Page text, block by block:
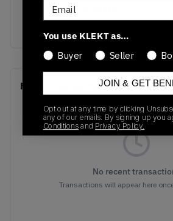
WHITE/UNIVERSITY
Recent Transactions(0)
No recent
Transactions will appear here
Email
You use KLEKT as…
Buyer
Seller
JOIN & GET
Opt out at any time by clicking
any of our emails. By signing up you
Conditionsand Privacy Policy.